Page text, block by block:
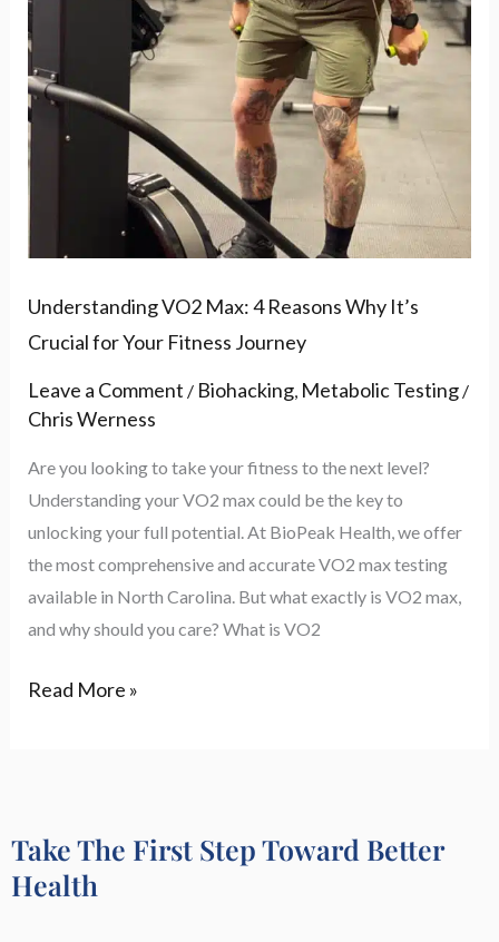
Understanding VO2 Max: 4 Reasons Why It’s
Crucial for Your Fitness Journey
Leave a Comment / Biohacking, Metabolic Testing/
Chris Werness
Are you looking to take your fitness to the next level?
Understanding your VO2 max could be the key to
unlocking your full potential. At BioPeak Health, we offer
the most comprehensive and accurate VO2 max testing
available in North Carolina. But what exactly is VO2 max,
and why should you care? What is VO2
for
Your
Fitness
Journey
Read More »
Take The First Step Toward Better
Health